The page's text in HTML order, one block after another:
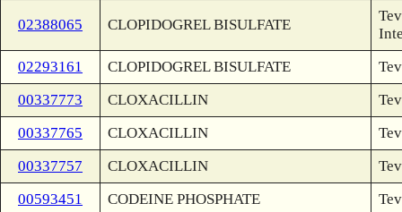
02388065 CLOPIDOGREL BISULFATE
02293161
CLOPIDOGREL BISULFATE
00337773
CLOXACILLIN
00337765
CLOXACILLIN
00337757
CLOXACILLIN
00593451
CODEINE PHOSPHATE